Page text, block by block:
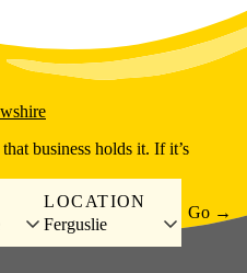
business holds it. If it’s
LOCATION
Ferguslie
Go →